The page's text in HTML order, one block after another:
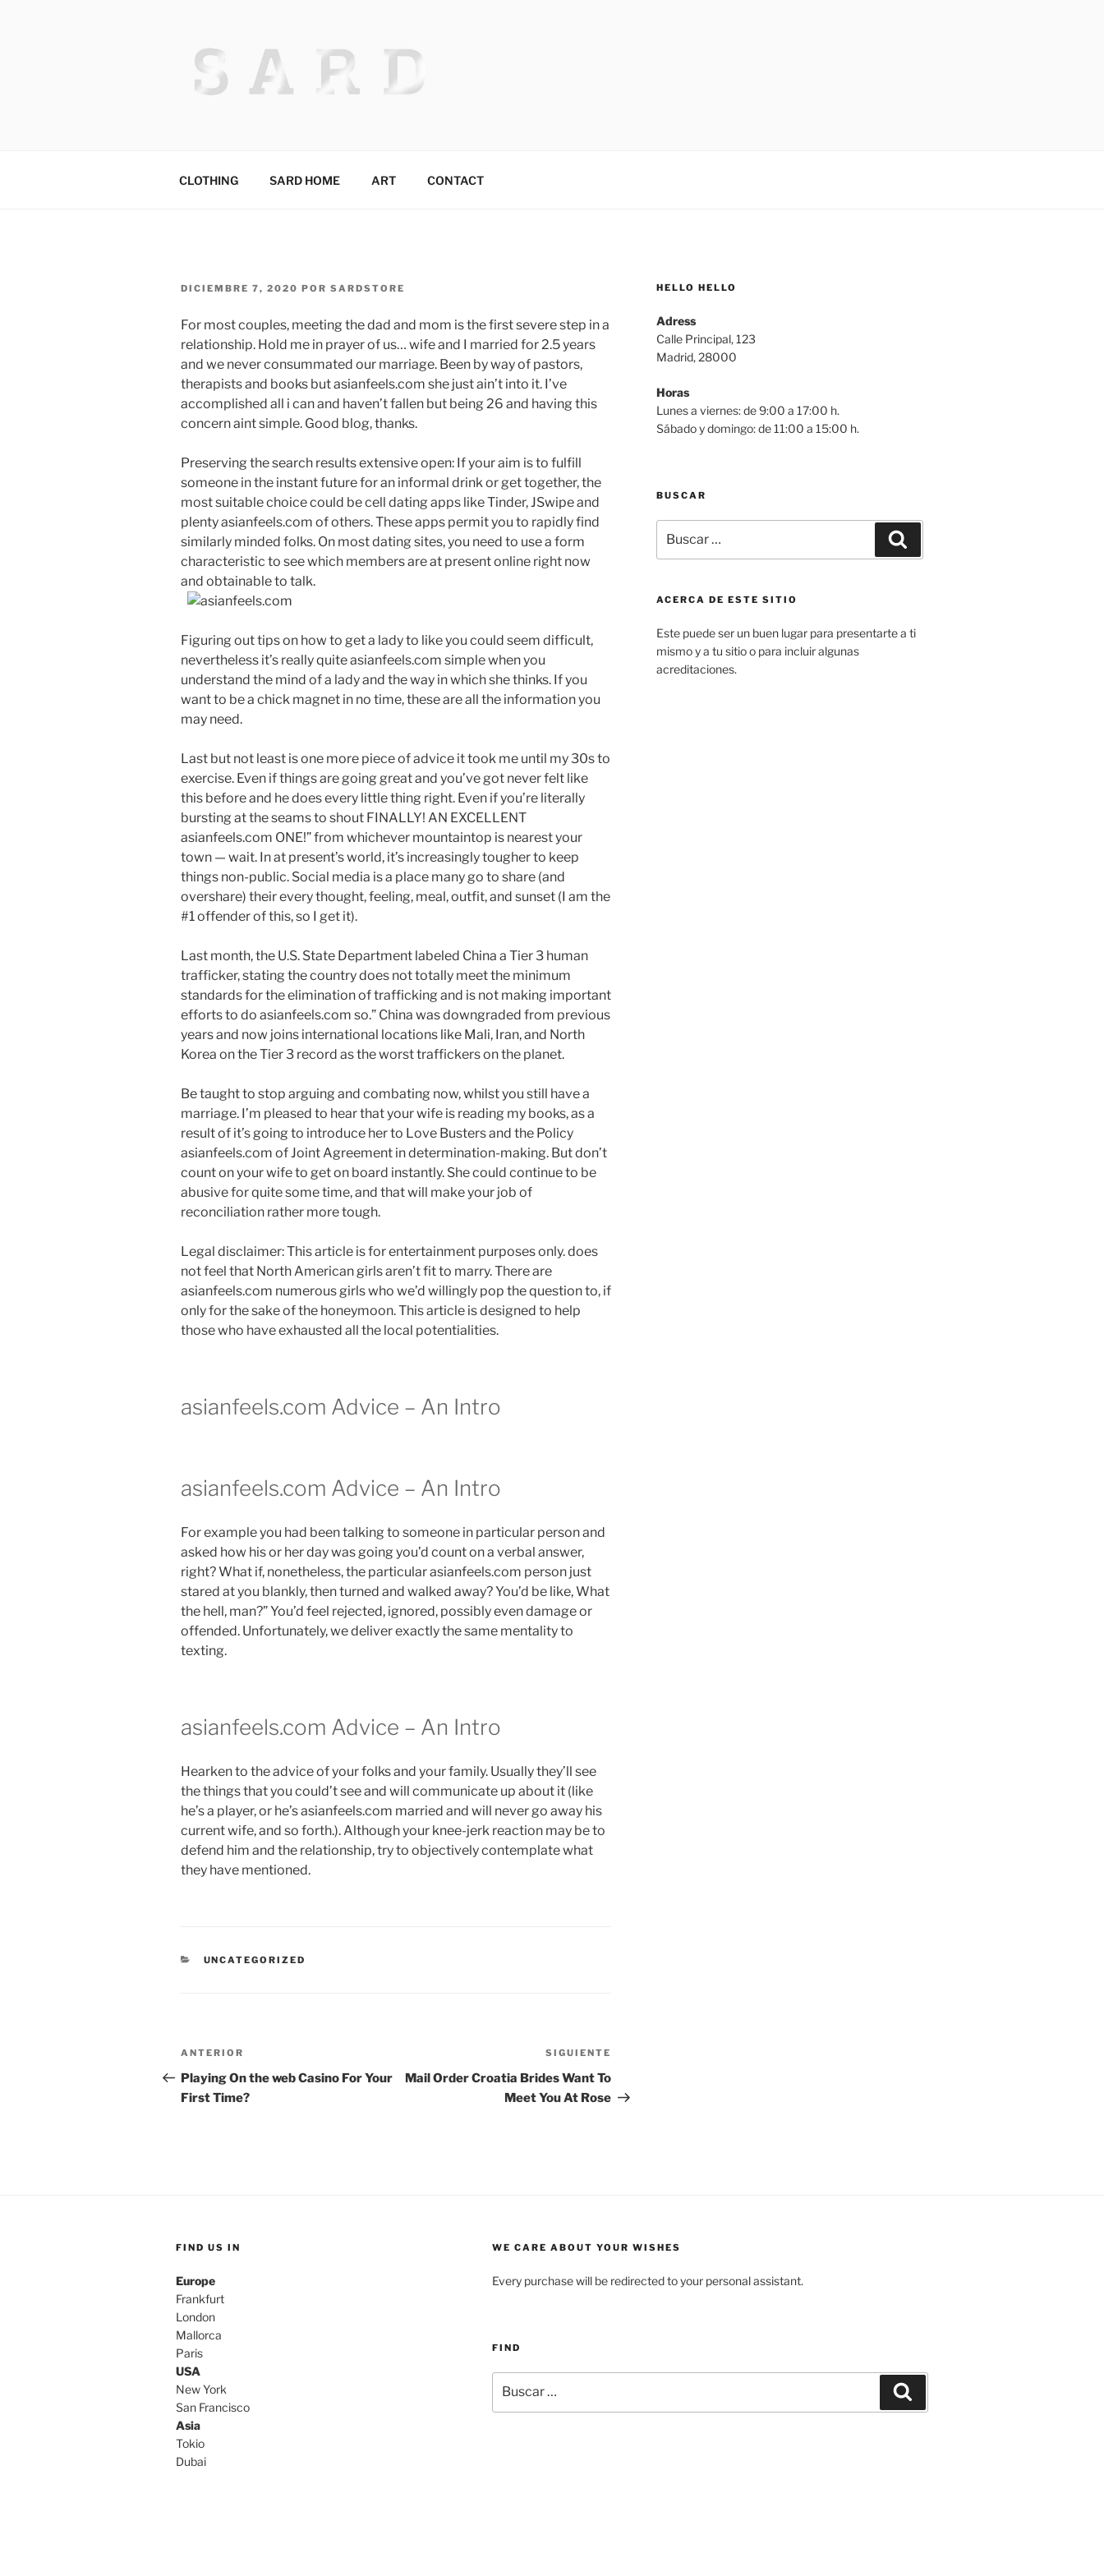
CLOTHING SARD HOME ART CONTACT
PUBLICADO
DICIEMBRE 7, 2020 POR SARDSTORE
For most couples, meeting the dad and mom is the first severe step in a
relationship. Hold me in prayer of us… wife and I married for 2.5 years
and we never consummated our marriage. Been by way of pastors,
therapists and books but asianfeels.com she just ain’t into it. I’ve
accomplished all i can and haven’t fallen but being 26 and having this
concern aint simple. Good blog, thanks.
Preserving the search results extensive open: If your aim is to fulfill
someone in the instant future for an informal drink or get together, the
most suitable choice could be cell dating apps like Tinder, JSwipe and
plenty asianfeels.com of others. These apps permit you to rapidly find
similarly minded folks. On most dating sites, you need to use a form
characteristic to see which members are at present online right now
and obtainable to talk.
Figuring out tips on how to get a lady to like you could seem difficult,
nevertheless it’s really quite asianfeels.com simple when you
understand the mind of a lady and the way in which she thinks. If you
want to be a chick magnet in no time, these are all the information you
may need.
Last but not least is one more piece of advice it took me until my 30s to
exercise. Even if things are going great and you’ve got never felt like
this before and he does every little thing right. Even if you’re literally
bursting at the seams to shout FINALLY! AN EXCELLENT
asianfeels.com ONE!” from whichever mountaintop is nearest your
town — wait. In at present’s world, it’s increasingly tougher to keep
things non-public. Social media is a place many go to share (and
overshare) their every thought, feeling, meal, outfit, and sunset (I am the
#1 offender of this, so I get it).
Last month, the U.S. State Department labeled China a Tier 3 human
trafficker, stating the country does not totally meet the minimum
standards for the elimination of trafficking and is not making important
efforts to do asianfeels.com so.” China was downgraded from previous
years and now joins international locations like Mali, Iran, and North
Korea on the Tier 3 record as the worst traffickers on the planet.
Be taught to stop arguing and combating now, whilst you still have a
marriage. I’m pleased to hear that your wife is reading my books, as a
result of it’s going to introduce her to Love Busters and the Policy
asianfeels.com of Joint Agreement in determination-making. But don’t
count on your wife to get on board instantly. She could continue to be
abusive for quite some time, and that will make your job of
reconciliation rather more tough.
Legal disclaimer: This article is for entertainment purposes only. does
not feel that North American girls aren’t fit to marry. There are
asianfeels.com numerous girls who we’d willingly pop the question to, if
only for the sake of the honeymoon. This article is designed to help
those who have exhausted all the local potentialities.
asianfeels.com Advice – An Intro
asianfeels.com Advice – An Intro
For example you had been talking to someone in particular person and
asked how his or her day was going you’d count on a verbal answer,
right? What if, nonetheless, the particular asianfeels.com person just
stared at you blankly, then turned and walked away? You’d be like, What
the hell, man?” You’d feel rejected, ignored, possibly even damage or
offended. Unfortunately, we deliver exactly the same mentality to
texting.
asianfeels.com Advice – An Intro
Hearken to the advice of your folks and your family. Usually they’ll see
the things that you could’t see and will communicate up about it (like
he’s a player, or he’s asianfeels.com married and will never go away his
current wife, and so forth.). Although your knee-jerk reaction may be to
defend him and the relationship, try to objectively contemplate what
they have mentioned.
CATEGORÍAS
UNCATEGORIZED
Navegación
de
entradas
Entrada
anterior:
ANTERIOR
Playing On the web Casino For Your
First Time?
entrada
SIGUIENTE
Mail Order Croatia Brides Want To
Meet You At Rose
HELLO HELLO
Adress
Calle Principal, 123
Madrid, 28000
Horas
Lunes a viernes: de 9:00 a 17:00 h.
Sábado y domingo: de 11:00 a 15:00 h.
BUSCAR
por:
ACERCA DE ESTE SITIO
Este puede ser un buen lugar para presentarte a ti
mismo y a tu sitio o para incluir algunas
acreditaciones.
FIND US IN
Europe
Frankfurt
London
Mallorca
Paris
USA
New York
San Francisco
Asia
Tokio
Dubai
WE CARE ABOUT YOUR WISHES
Every purchase will be redirected to your personal assistant.
FIND
por: